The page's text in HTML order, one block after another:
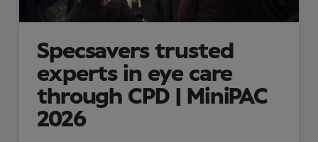
Specsavers trusted
experts in eye care
through CPD | MiniPAC
2026